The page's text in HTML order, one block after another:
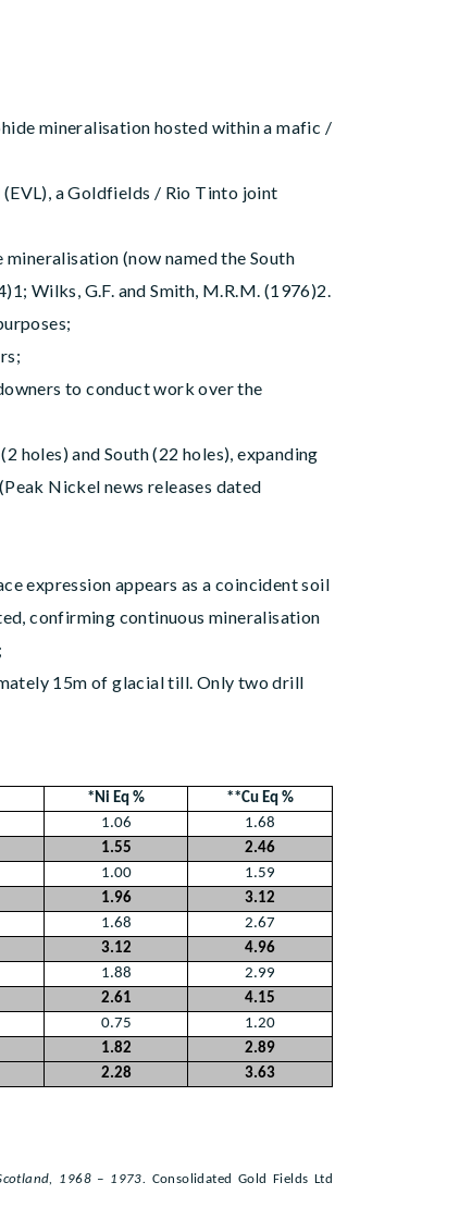
mineralisation hosted within a mafic /
a Goldfields / Rio Tinto joint
(now named the South
Wilks, G.F. and Smith, M.R.M. (1976)2.
to conduct work over the
holes) and South (22 holes), expanding
Nickel news releases dated
expression appears as a coincident soil
confirming continuous mineralisation
15m of glacial till. Only two drill
*Ni Eq %
**Cu Eq %
1.06
1.68
1.55
2.46
1.00
1.59
1.96
3.12
1.68
2.67
3.12
4.96
1.88
2.99
2.61
4.15
0.75
1.20
1.82
2.89
2.28 3.63
1968 – 1973. Consolidated Gold Fields Ltd